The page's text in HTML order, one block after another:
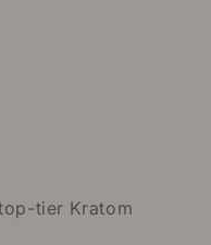
tier Kratom